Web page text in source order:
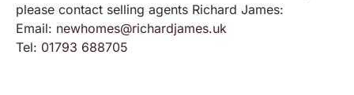
please contact selling agents Richard James:
Email: newhomes@richardjames.uk
Tel: 01793 688705